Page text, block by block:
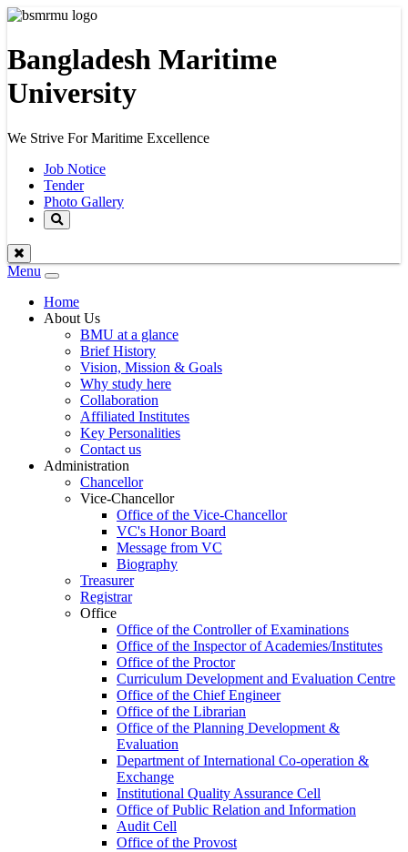
Bangladesh Maritime
University
We Strive For Maritime Excellence
Job Notice
Tender
Photo Gallery
Menu
Toggle
navigation
Home
About Us
BMU at a glance
Brief History
Vision, Mission & Goals
Why study here
Collaboration
Affiliated Institutes
Key Personalities
Contact us
Administration
Chancellor
Vice-Chancellor
Office of the Vice-Chancellor
VC's Honor Board
Message from VC
Biography
Treasurer
Registrar
Office
Office of the Controller of Examinations
Office of the Inspector of Academies/Institutes
Office of the Proctor
Curriculum Development and Evaluation Centre
Office of the Chief Engineer
Office of the Librarian
Office of the Planning Development &
Evaluation
Department of International Co-operation &
Exchange
Institutional Quality Assurance Cell
Office of Public Relation and Information
Audit Cell
Office of the Provost